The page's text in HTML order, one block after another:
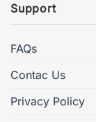
Support
FAQs
Contac Us
Privacy Policy